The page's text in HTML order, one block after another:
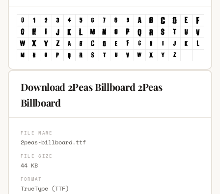
Download 2Peas Billboard 2Peas
Billboard
FILE NAME
2peas-billboard.ttf
FILE SIZE
44 KB
FORMAT
TrueType (TTF)